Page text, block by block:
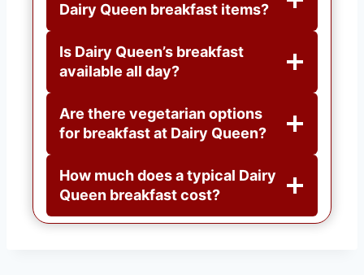
Dairy Queen breakfast items?
Is Dairy Queen’s breakfast
available all day?
Are there vegetarian options
for breakfast at Dairy Queen?
How much does a typical Dairy
Queen breakfast cost?